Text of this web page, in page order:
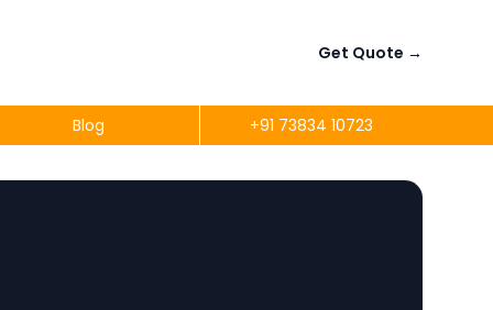
Get Quote →
Blog +91 73834 10723